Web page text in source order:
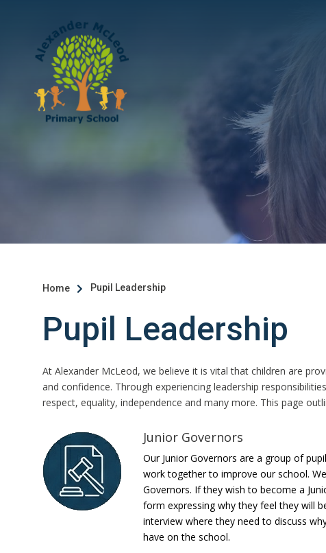
Home  Pupil Leadership
Pupil Leadership
At Alexander McLeod, we believe it is vital that children are
and confidence. Through experiencing leadership
respect, equality, independence and many more. This page
Junior Governors
Our Junior Governors are a group of
work together to improve our school.
Governors. If they wish to become a
form expressing why they feel they will
interview where they need to discuss
have on the school.